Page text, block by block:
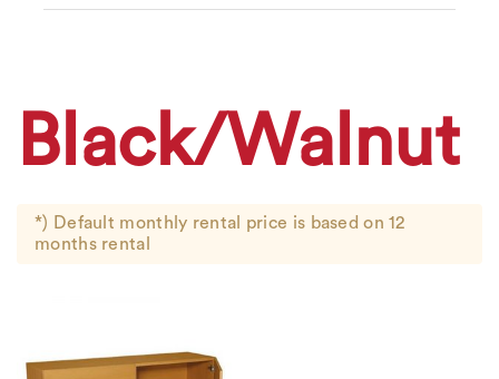
Black/Walnut
*) Default monthly rental price is based on 12
months rental